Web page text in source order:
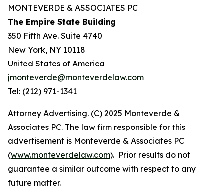
MONTEVERDE & ASSOCIATES PC
The Empire State Building
350 Fifth Ave. Suite 4740
New York, NY 10118
United States of America
jmonteverde@monteverdelaw.com
Tel: (212) 971-1341
Attorney Advertising. (C) 2025 Monteverde &
Associates PC. The law firm responsible for this
advertisement is Monteverde & Associates PC
(www.monteverdelaw.com). Prior results do not
guarantee a similar outcome with respect to any
future matter.